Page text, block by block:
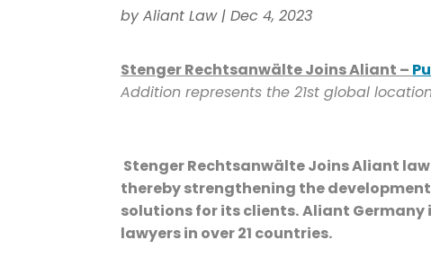
byAliant Law|Dec 4, 2023
Stenger Rechtsanwälte Joins Aliant –
Addition represents the 21st global
Stenger Rechtsanwälte Joins Aliant law
thereby strengthening the
solutions for its clients.Aliant Germany
lawyers in over 21 countries.